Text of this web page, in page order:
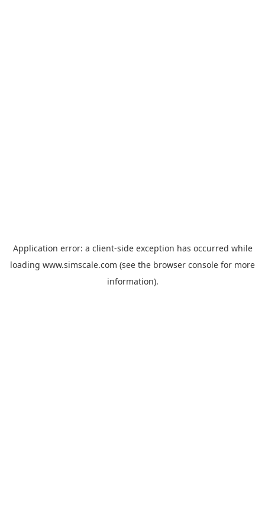
Application error: a client-side exception has occurred while
loading www.simscale.com (see the browser console for more
information).